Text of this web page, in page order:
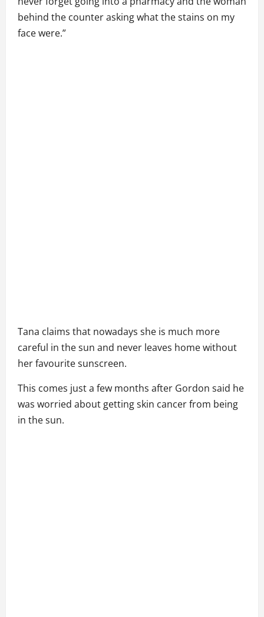
behind the counter asking what the stains on my
face were.”
Tana claims that nowadays she is much more
careful in the sun and never leaves home without
her favourite sunscreen.
This comes just a few months after Gordon said he
was worried about getting skin cancer from being
in the sun.